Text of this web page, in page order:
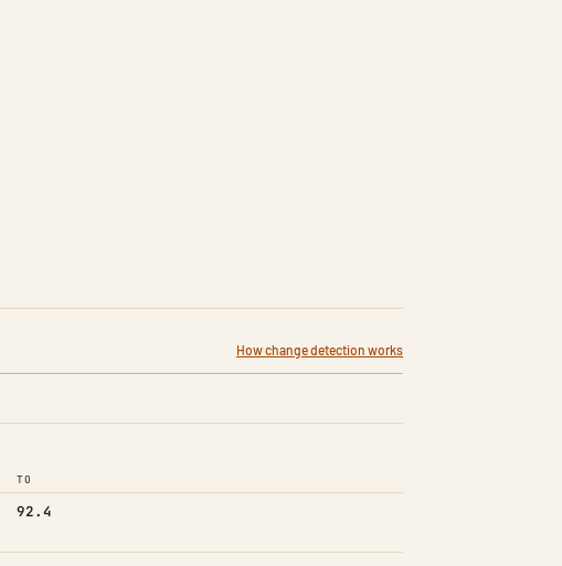
How change detection works
TO
92.4